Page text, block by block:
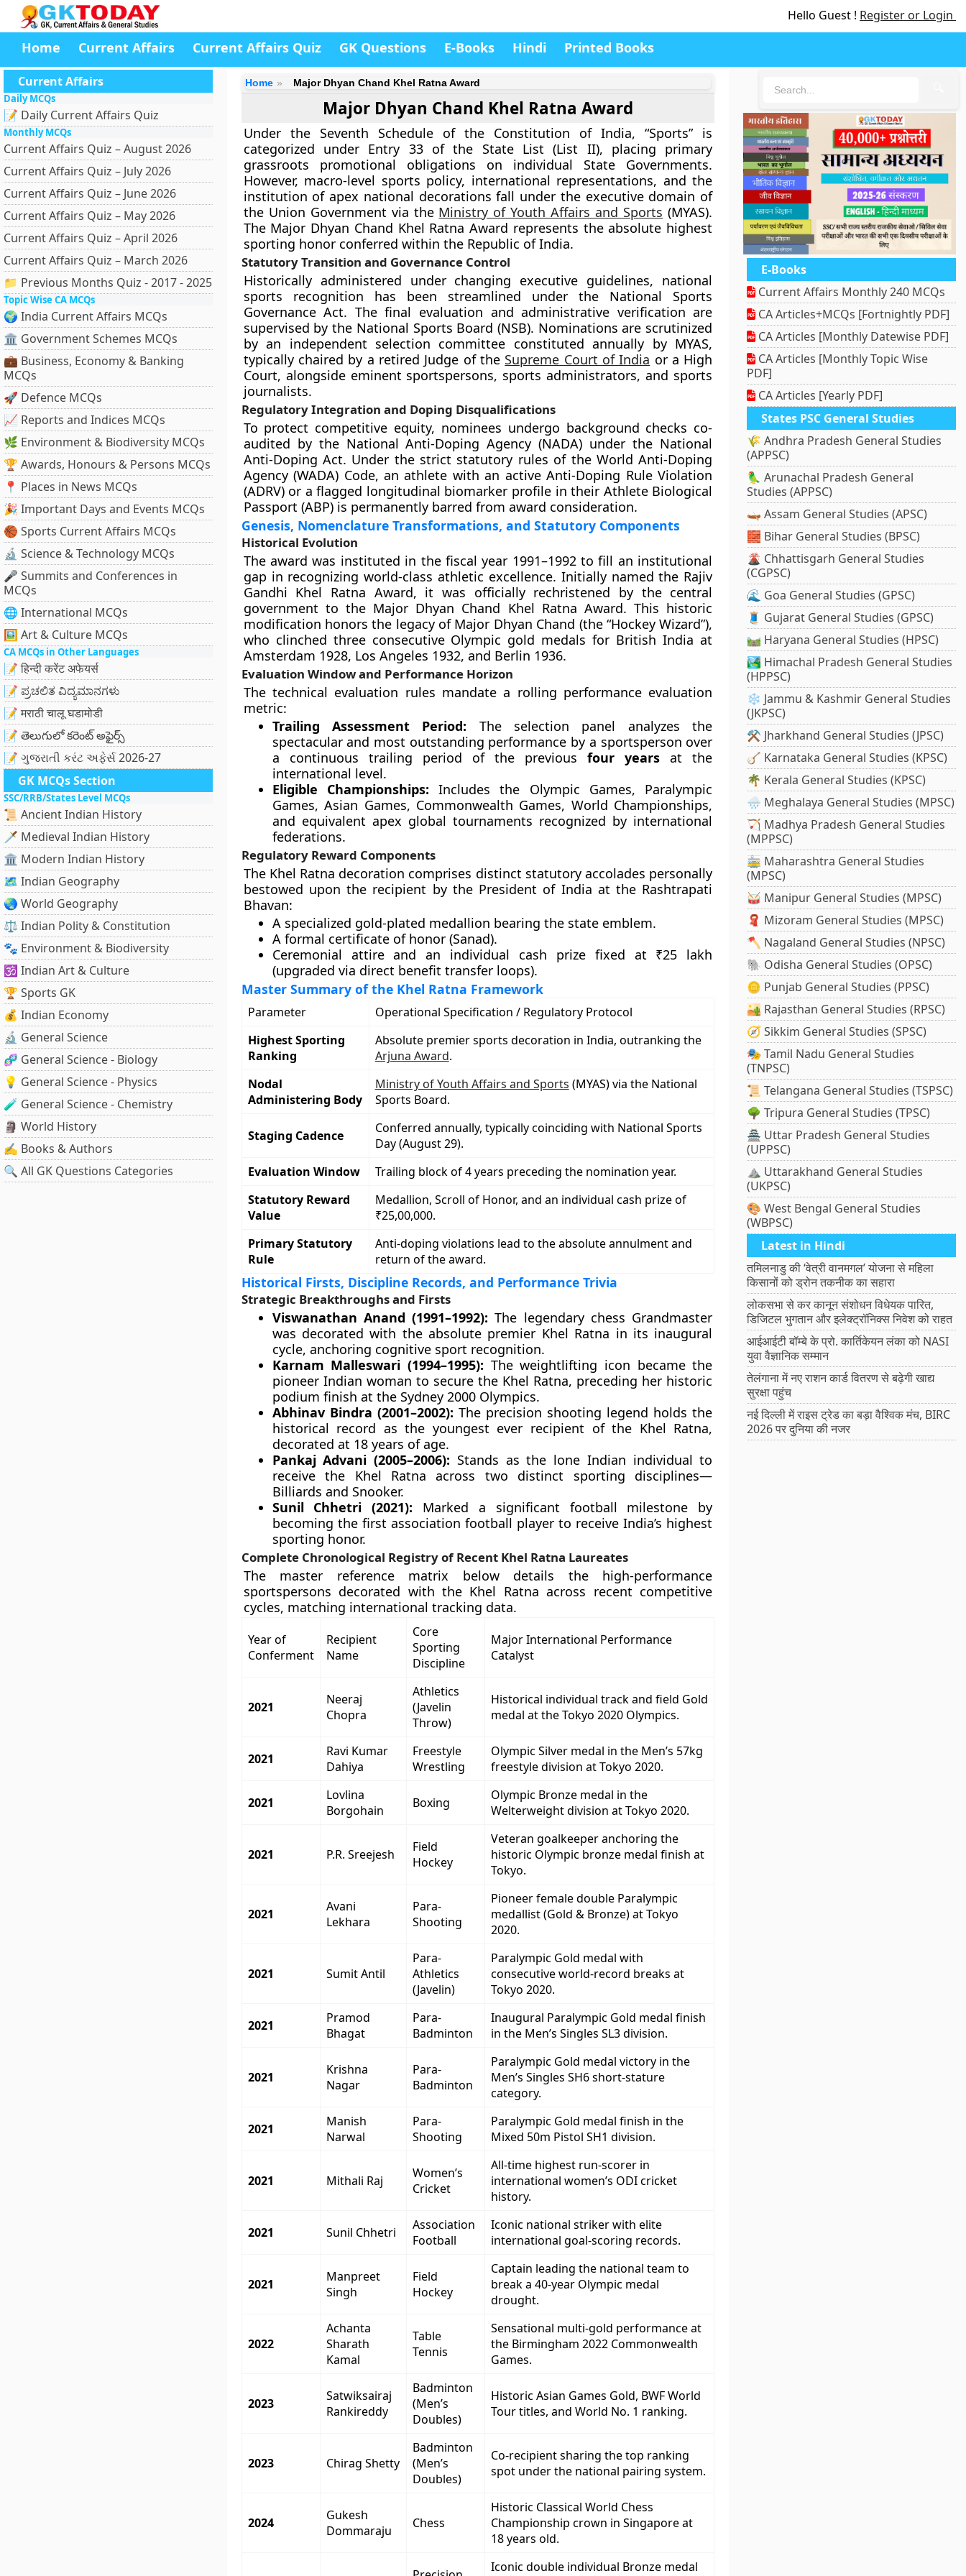
Hello Guest ! Register or Login
Home Current Affairs Current Affairs Quiz GK Questions E-Books Hindi Printed Books
Current Affairs
Daily MCQs
📝 Daily Current Affairs Quiz
Monthly MCQs
Current Affairs Quiz – August 2026
Current Affairs Quiz – July 2026
Current Affairs Quiz – June 2026
Current Affairs Quiz – May 2026
Current Affairs Quiz – April 2026
Current Affairs Quiz – March 2026
📁 Previous Months Quiz - 2017 - 2025
Topic Wise CA MCQs
🌍 India Current Affairs MCQs
🏛 Government Schemes MCQs
💼 Business, Economy & Banking
MCQs
🚀 Defence MCQs
📈 Reports and Indices MCQs
🌿 Environment & Biodiversity MCQs
🏆 Awards, Honours & Persons MCQs
📍 Places in News MCQs
🎉 Important Days and Events MCQs
🏀 Sports Current Affairs MCQs
🔬 Science & Technology MCQs
🎤 Summits and Conferences in
MCQs
🌐 International MCQs
🖼 Art & Culture MCQs
CA MCQs in Other Languages
📝 हिन्दी करेंट अफेयर्स
📝 ಪ್ರಚಲಿತ ವಿದ್ಯಮಾನಗಳು
📝 मराठी चालू घडामोडी
📝 తెలుగులో కరెంట్ అఫైర్స్
📝 ગુજરાતી કરંટ અફેર્સ 2026-27
GK MCQs Section
SSC/RRB/States Level MCQs
📜 Ancient Indian History
🗡️ Medieval Indian History
🏛️ Modern Indian History
🗺️ Indian Geography
🌏 World Geography
⚖️ Indian Polity & Constitution
🐾 Environment & Biodiversity
🕉️ Indian Art & Culture
🏆 Sports GK
💰 Indian Economy
🔬 General Science
🧬 General Science - Biology
💡 General Science - Physics
🧪 General Science - Chemistry
🗿 World History
✍️ Books & Authors
🔍 All GK Questions Categories
Home Major Dhyan Chand Khel Ratna Award
Major Dhyan Chand Khel Ratna Award
Under the Seventh Schedule of the Constitution of India, “Sports” is
categorized under Entry 33 of the State List (List II), placing primary
grassroots promotional obligations on individual State Governments.
However, macro-level sports policy, international representations, and the
institution of apex national decorations fall under the executive domain of
the Union Government via the Ministry of Youth Affairs and Sports (MYAS).
The Major Dhyan Chand Khel Ratna Award represents the absolute highest
sporting honor conferred within the Republic of India.
Statutory Transition and Governance Control
Historically administered under changing executive guidelines, national
sports recognition has been streamlined under the National Sports
Governance Act. The final evaluation and administrative verification are
supervised by the National Sports Board (NSB). Nominations are scrutinized
by an independent selection committee constituted annually by MYAS,
typically chaired by a retired Judge of the Supreme Court of India or a High
Court, alongside eminent sportspersons, sports administrators, and sports
journalists.
Regulatory Integration and Doping Disqualifications
To protect competitive equity, nominees undergo background checks co-
audited by the National Anti-Doping Agency (NADA) under the National
Anti-Doping Act. Under the strict statutory rules of the World Anti-Doping
Agency (WADA) Code, an athlete with an active Anti-Doping Rule Violation
(ADRV) or a flagged longitudinal biomarker profile in their Athlete Biological
Passport (ABP) is permanently barred from award consideration.
Genesis, Nomenclature Transformations, and Statutory Components
Historical Evolution
The award was instituted in the fiscal year 1991–1992 to fill an institutional
gap in recognizing world-class athletic excellence. Initially named the Rajiv
Gandhi Khel Ratna Award, it was officially rechristened by the central
government to the Major Dhyan Chand Khel Ratna Award. This historic
modification honors the legacy of Major Dhyan Chand (the “Hockey Wizard”),
who clinched three consecutive Olympic gold medals for British India at
Amsterdam 1928, Los Angeles 1932, and Berlin 1936.
Evaluation Window and Performance Horizon
The technical evaluation rules mandate a rolling performance evaluation
metric:
Trailing Assessment Period: The selection panel analyzes the
spectacular and most outstanding performance by a sportsperson over
a continuous trailing period of the previousfour years at the
international level.
Eligible Championships:Includes the Olympic Games, Paralympic
Games, Asian Games, Commonwealth Games, World Championships,
and equivalent apex global tournaments recognized by international
federations.
Regulatory Reward Components
The Khel Ratna decoration comprises distinct statutory accolades personally
bestowed upon the recipient by the President of India at the Rashtrapati
Bhavan:
A specialized gold-plated medallion bearing the state emblem.
A formal certificate of honor (Sanad).
Ceremonial attire and an individual cash prize fixed at ₹25 lakh
(upgraded via direct benefit transfer loops).
Master Summary of the Khel Ratna Framework
Parameter
Operational Specification / Regulatory Protocol
Highest Sporting
Ranking
Absolute premier sports decoration in India, outranking the
Arjuna Award.
Nodal
Administering Body
Ministry of Youth Affairs and Sports (MYAS) via the National
Sports Board.
Staging Cadence
Conferred annually, typically coinciding with National Sports
Day (August 29).
Evaluation Window
Trailing block of 4 years preceding the nomination year.
Statutory Reward
Value
Medallion, Scroll of Honor, and an individual cash prize of
₹25,00,000.
Primary Statutory
Rule
Anti-doping violations lead to the absolute annulment and
return of the award.
Historical Firsts, Discipline Records, and Performance Trivia
Strategic Breakthroughs and Firsts
Viswanathan Anand (1991–1992):The legendary chess Grandmaster
was decorated with the absolute premier Khel Ratna in its inaugural
cycle, anchoring cognitive sport recognition.
Karnam Malleswari (1994–1995): The weightlifting icon became the
pioneer Indian woman to secure the Khel Ratna, preceding her historic
podium finish at the Sydney 2000 Olympics.
Abhinav Bindra (2001–2002): The precision shooting legend holds the
historical record as the youngest ever recipient of the Khel Ratna,
decorated at 18 years of age.
Pankaj Advani (2005–2006): Stands as the lone Indian individual to
receive the Khel Ratna across two distinct sporting disciplines—
Billiards and Snooker.
Sunil Chhetri (2021): Marked a significant football milestone by
becoming the first association football player to receive India’s highest
sporting honor.
Complete Chronological Registry of Recent Khel Ratna Laureates
The master reference matrix below details the high-performance
sportspersons decorated with the Khel Ratna across recent competitive
cycles, matching international tracking data.
Year of
Conferment
Recipient
Name
Core
Sporting
Discipline
Major International Performance
Catalyst
2021
Neeraj
Chopra
Athletics
(Javelin
Throw)
Historical individual track and field Gold
medal at the Tokyo 2020 Olympics.
2021
Ravi Kumar
Dahiya
Freestyle
Wrestling
Olympic Silver medal in the Men’s 57kg
freestyle division at Tokyo 2020.
2021
Lovlina
Borgohain
Boxing
Olympic Bronze medal in the
Welterweight division at Tokyo 2020.
2021 P.R. Sreejesh
Field
Hockey
Veteran goalkeeper anchoring the
historic Olympic bronze medal finish at
Tokyo.
2021
Avani
Lekhara
Para-
Shooting
Pioneer female double Paralympic
medallist (Gold & Bronze) at Tokyo
2020.
2021 Sumit Antil
Para-
Athletics
(Javelin)
Paralympic Gold medal with
consecutive world-record breaks at
Tokyo 2020.
2021
Pramod
Bhagat
Para-
Badminton
Inaugural Paralympic Gold medal finish
in the Men’s Singles SL3 division.
2021
Krishna
Nagar
Para-
Badminton
Paralympic Gold medal victory in the
Men’s Singles SH6 short-stature
category.
2021
Manish
Narwal
Para-
Shooting
Paralympic Gold medal finish in the
Mixed 50m Pistol SH1 division.
2021 Mithali Raj
Women’s
Cricket
All-time highest run-scorer in
international women’s ODI cricket
history.
2021 Sunil Chhetri
Association
Football
Iconic national striker with elite
international goal-scoring records.
2021
Manpreet
Singh
Field
Hockey
Captain leading the national team to
break a 40-year Olympic medal
drought.
2022
Achanta
Sharath
Kamal
Table
Tennis
Sensational multi-gold performance at
the Birmingham 2022 Commonwealth
Games.
2023
Satwiksairaj
Rankireddy
Badminton
(Men’s
Doubles)
Historic Asian Games Gold, BWF World
Tour titles, and World No. 1 ranking.
2023 Chirag Shetty
Badminton
(Men’s
Doubles)
Co-recipient sharing the top ranking
spot under the national pairing system.
2024
Gukesh
Dommaraju
Chess
Historic Classical World Chess
Championship crown in Singapore at
18 years old.
Iconic double individual Bronze medal
E-Books
Current Affairs Monthly 240 MCQs
CA Articles+MCQs [Fortnightly PDF]
CA Articles [Monthly Datewise PDF]
CA Articles [Monthly Topic Wise
PDF]
CA Articles [Yearly PDF]
States PSC General Studies
🌾 Andhra Pradesh General Studies
(APPSC)
🦜 Arunachal Pradesh General
Studies (APPSC)
🛶 Assam General Studies (APSC)
🧱 Bihar General Studies (BPSC)
🌋 Chhattisgarh General Studies
(CGPSC)
🌊 Goa General Studies (GPSC)
🧵 Gujarat General Studies (GPSC)
🛤️ Haryana General Studies (HPSC)
🏞️ Himachal Pradesh General Studies
(HPPSC)
❄️ Jammu & Kashmir General Studies
(JKPSC)
⚒️ Jharkhand General Studies (JPSC)
🪕 Karnataka General Studies (KPSC)
🌴 Kerala General Studies (KPSC)
🌧️ Meghalaya General Studies (MPSC)
🏹 Madhya Pradesh General Studies
(MPPSC)
🚋 Maharashtra General Studies
(MPSC)
🥁 Manipur General Studies (MPSC)
🧣 Mizoram General Studies (MPSC)
🪓 Nagaland General Studies (NPSC)
🐘 Odisha General Studies (OPSC)
🪙 Punjab General Studies (PPSC)
🏜️ Rajasthan General Studies (RPSC)
🧭 Sikkim General Studies (SPSC)
🎭 Tamil Nadu General Studies
(TNPSC)
📜 Telangana General Studies (TSPSC)
🌳 Tripura General Studies (TPSC)
🏯 Uttar Pradesh General Studies
(UPPSC)
⛰️ Uttarakhand General Studies
(UKPSC)
🎨 West Bengal General Studies
(WBPSC)
Latest in Hindi
तमिलनाडु की ‘वेत्री वानमगल’ योजना से महिला
किसानों को ड्रोन तकनीक का सहारा
लोकसभा से कर कानून संशोधन विधेयक पारित,
डिजिटल भुगतान और इलेक्ट्रॉनिक्स निवेश को राहत
आईआईटी बॉम्बे के प्रो. कार्तिकेयन लंका को NASI
युवा वैज्ञानिक सम्मान
तेलंगाना में नए राशन कार्ड वितरण से बढ़ेगी खाद्य
सुरक्षा पहुंच
नई दिल्ली में राइस ट्रेड का बड़ा वैश्विक मंच, BIRC
2026 पर दुनिया की नजर